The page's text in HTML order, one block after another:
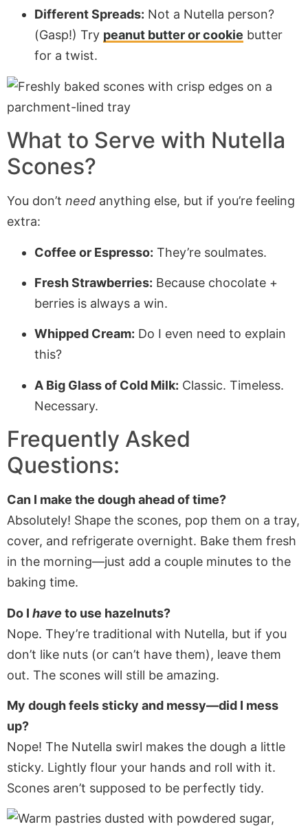
Different Spreads: Not a Nutella person?
(Gasp!) Try peanut butter or cookie butter
for a twist.
What to Serve with Nutella
Scones?
You don’t need anything else, but if you’re feeling
extra:
Coffee or Espresso: They’re soulmates.
Fresh Strawberries: Because chocolate +
berries is always a win.
Whipped Cream: Do I even need to explain
this?
A Big Glass of Cold Milk: Classic. Timeless.
Necessary.
Frequently Asked
Questions:
Can I make the dough ahead of time?
Absolutely! Shape the scones, pop them on a tray,
cover, and refrigerate overnight. Bake them fresh
in the morning—just add a couple minutes to the
baking time.
Do I have to use hazelnuts?
Nope. They’re traditional with Nutella, but if you
don’t like nuts (or can’t have them), leave them
out. The scones will still be amazing.
My dough feels sticky and messy—did I mess
up?
Nope! The Nutella swirl makes the dough a little
sticky. Lightly flour your hands and roll with it.
Scones aren’t supposed to be perfectly tidy.